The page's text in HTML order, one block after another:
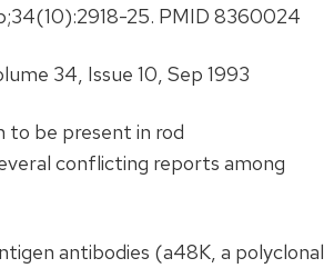
25. PMID 8360024
34, Issue 10, Sep 1993
to be present in rod
conflicting reports among
antibodies (a48K, a polyclonal